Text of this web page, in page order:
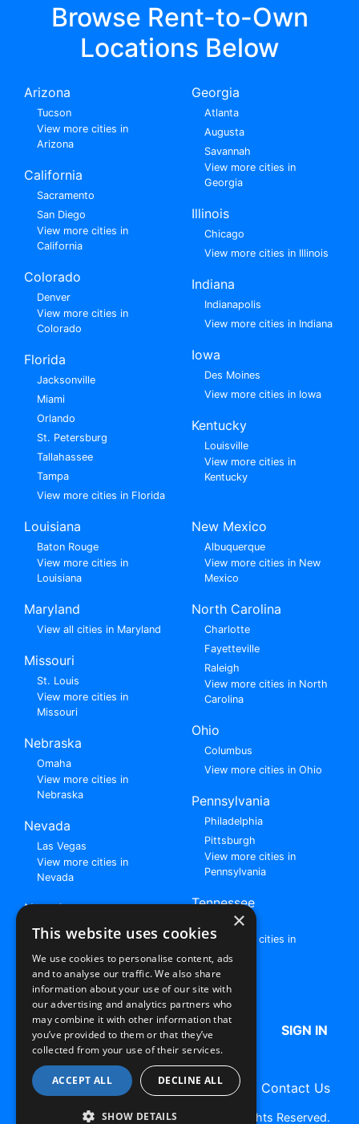
Browse Rent-to-Own
Locations Below
Arizona
Tucson
View more cities in
Arizona
California
Sacramento
San Diego
View more cities in
California
Colorado
Denver
View more cities in
Colorado
Florida
Jacksonville
Miami
Orlando
St. Petersburg
Tallahassee
Tampa
View more cities in Florida
Georgia
Atlanta
Augusta
Savannah
View more cities in
Georgia
Illinois
Chicago
View more cities in Illinois
Indiana
Indianapolis
View more cities in Indiana
Iowa
Des Moines
View more cities in Iowa
Kentucky
Louisville
View more cities in
Kentucky
Louisiana
Baton Rouge
View more cities in
Louisiana
Maryland
View all cities in Maryland
Missouri
St. Louis
View more cities in
Missouri
Nebraska
Omaha
View more cities in
Nebraska
Nevada
Las Vegas
View more cities in
Nevada
New Jersey
View all cities in New
Jersey
New Mexico
Albuquerque
View more cities in New
Mexico
North Carolina
Charlotte
Fayetteville
Raleigh
View more cities in North
Carolina
Ohio
Columbus
View more cities in Ohio
Pennsylvania
Philadelphia
Pittsburgh
View more cities in
Pennsylvania
Tennessee
Nashville
View more cities in
Tennessee
Browse All Rent to Own Listings
HOME ABOUT US SIGN IN
Terms of Use Privacy Policy Contact Us
Copyright © 2026 RentToOwn.org. All Rights Reserved.
×
This website uses cookies
We use cookies to personalise content, ads
and to analyse our traffic. We also share
information about your use of our site with
our advertising and analytics partners who
may combine it with other information that
you’ve provided to them or that they’ve
collected from your use of their services.
ACCEPT ALL DECLINE ALL
SHOW DETAILS